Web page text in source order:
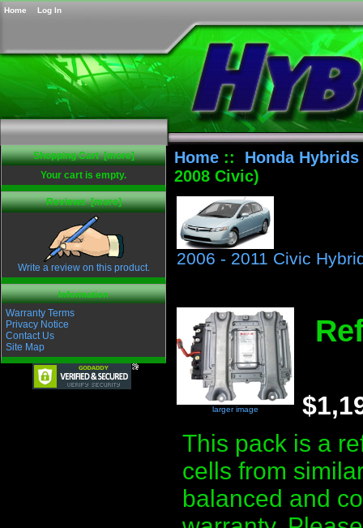
Home Log In
Shopping Cart [more]
Your cart is empty.
Reviews [more]
Write a review on this product.
Information
Warranty Terms
Privacy Notice
Contact Us
Site Map
Home:: Honda Hybrids
2008 Civic)
2006 - 2011 Civic
larger image
This pack is a
cells from
balanced and